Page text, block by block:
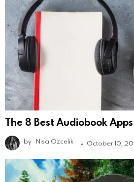
The 8 Best Audiobook
by Nisa Ozcelik October 10,